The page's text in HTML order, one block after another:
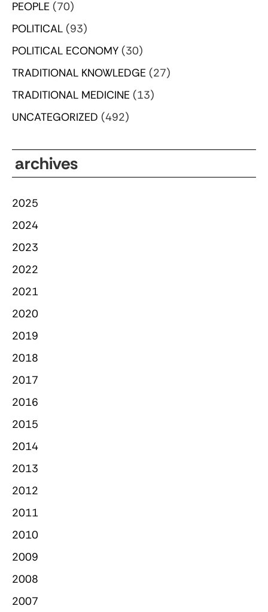
PEOPLE (70)
POLITICAL (93)
POLITICAL ECONOMY (30)
TRADITIONAL KNOWLEDGE (27)
TRADITIONAL MEDICINE (13)
UNCATEGORIZED (492)
archives
2025
2024
2023
2022
2021
2020
2019
2018
2017
2016
2015
2014
2013
2012
2011
2010
2009
2008
2007